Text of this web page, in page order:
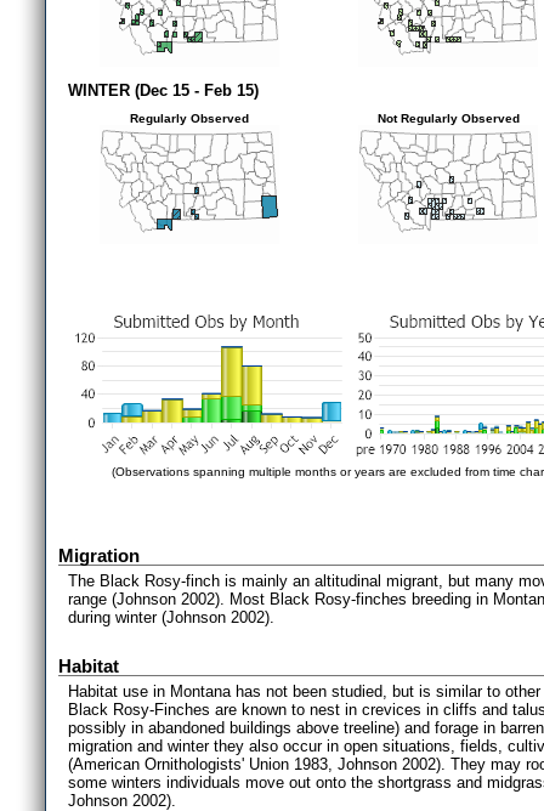
WINTER (Dec 15 - Feb 15)
Regularly Observed Not Regularly Observed
(Observations spanning multiple months or years are excluded from time
Migration
The Black Rosy-finch is mainly an altitudinal migrant, but many
range (Johnson 2002). Most Black Rosy-finches breeding in
during winter (Johnson 2002).
Habitat
Habitat use in Montana has not been studied, but is similar to
Black Rosy-Finches are known to nest in crevices in cliffs and
possibly in abandoned buildings above treeline) and forage in
migration and winter they also occur in open situations, fields,
(American Ornithologists' Union 1983, Johnson 2002). They may
some winters individuals move out onto the shortgrass and
Johnson 2002).